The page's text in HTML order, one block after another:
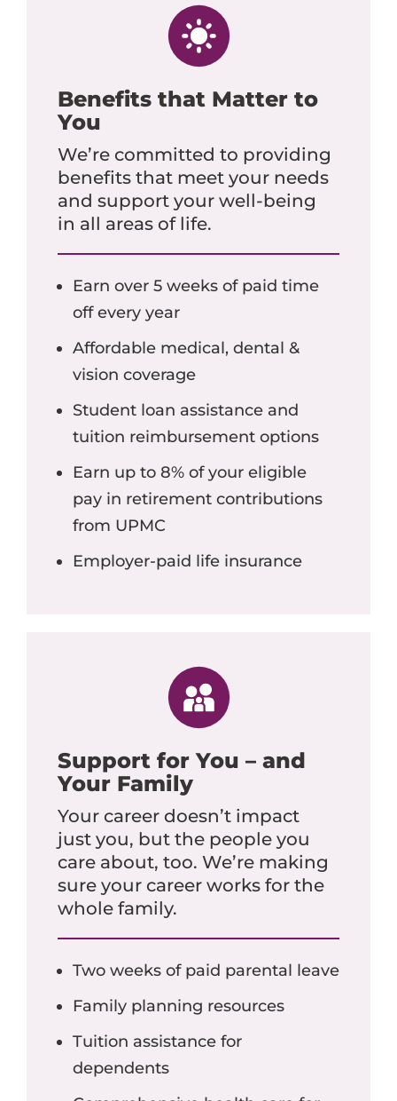
Benefits that Matter to
You
We’re committed to providing
benefits that meet your needs
and support your well-being
in all areas of life.
Earn over 5 weeks of paid time
off every year
Affordable medical, dental &
vision coverage
Student loan assistance and
tuition reimbursement options
Earn up to 8% of your eligible
pay in retirement contributions
from UPMC
Employer-paid life insurance
Support for You – and
Your Family
Your career doesn’t impact
just you, but the people you
care about, too. We’re making
sure your career works for the
whole family.
Two weeks of paid parental leave
Family planning resources
Tuition assistance for
dependents